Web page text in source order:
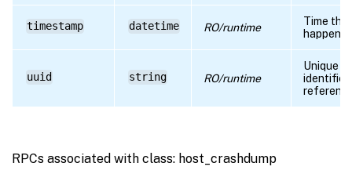
timestamp datetime RO/runtime
Time the
uuid string RO/runtime
Unique
RPCs associated with class: host_crashdump